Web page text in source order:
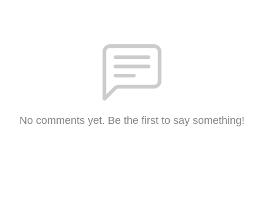
No comments yet. Be the first to say something!